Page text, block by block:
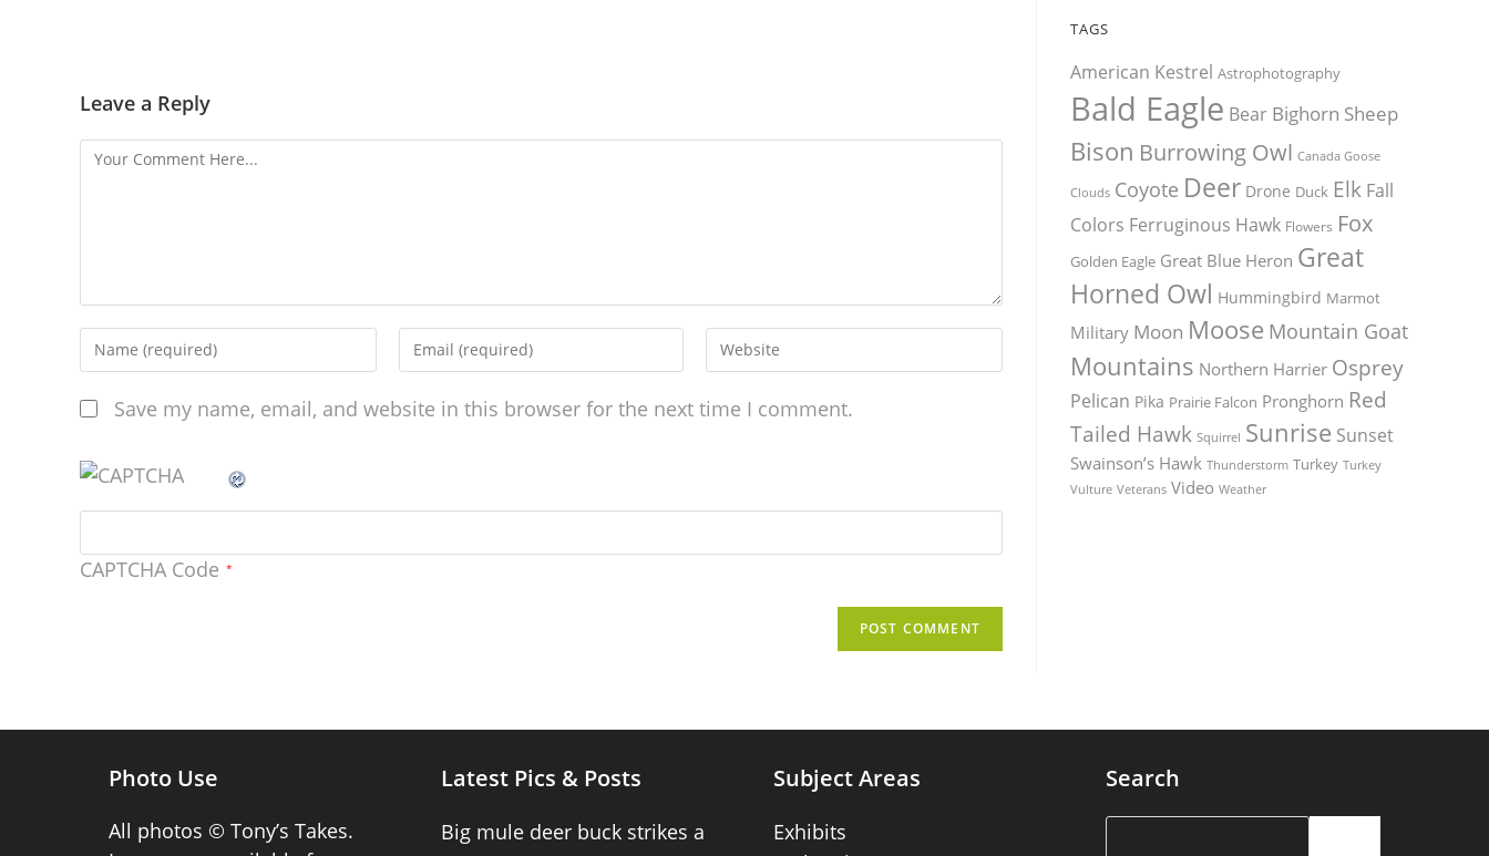
Leave a Reply
Save my name, email, and website in this browser for the next time I comment.
CAPTCHA Code *
TAGS
American Kestrel Astrophotography
Bald Eagle Bear Bighorn Sheep
Bison Burrowing Owl Canada Goose
Clouds Coyote Deer Drone Duck Elk Fall
Colors Ferruginous Hawk Flowers Fox
Golden Eagle Great Blue Heron Great
Horned Owl Hummingbird Marmot
Military Moon Moose Mountain Goat
Mountains Northern Harrier Osprey
Pelican Pika Prairie Falcon Pronghorn Red
Tailed Hawk Squirrel Sunrise Sunset
Swainson’s Hawk Thunderstorm Turkey Turkey
Vulture Veterans Video Weather
Photo Use
All photos © Tony’s Takes.
Latest Pics & Posts
Big mule deer buck strikes a
Subject Areas
Exhibits
Search